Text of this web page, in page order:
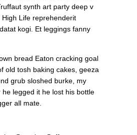
synth art party deep v
High Life reprehenderit
kogi. Et leggings fanny
bread Eaton cracking goal
old tosh baking cakes, geeza
grub sloshed burke, my
legged it he lost his bottle
all mate.